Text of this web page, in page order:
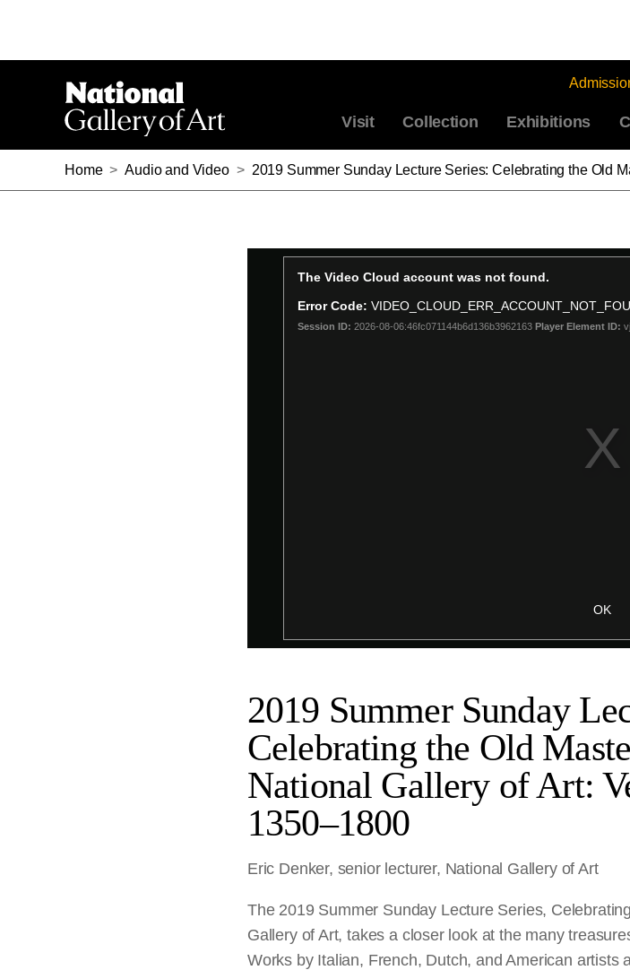
Visit Collection Exhibitions
Home > Audio and Video > 2019 Summer Sunday Lecture Series: Celebrating the Old Master Collections
2019 Summer Sunday
Celebrating the Old
National Gallery of Art:
1350–1800
Eric Denker, senior lecturer, National Gallery of Art
The 2019 Summer Sunday Lecture Series,
Gallery of Art, takes a closer look at the many
Works by Italian, French, Dutch, and American artists